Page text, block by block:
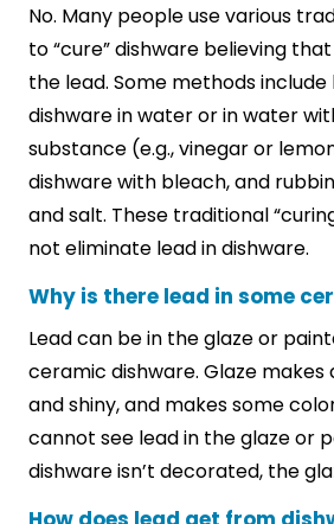
No. Many people use various
to “cure” dishware believing
the lead. Some methods
dishware in water or in water
substance (e.g., vinegar or
dishware with bleach, and
and salt. These traditional
not eliminate lead in dishware.
Why is there lead in some
Lead can be in the glaze or
ceramic dishware. Glaze
and shiny, and makes some
cannot see lead in the glaze or
dishware isn’t decorated, the